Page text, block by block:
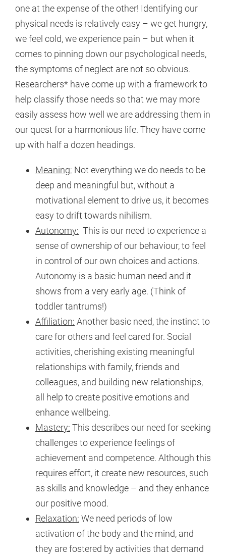
one at the expense of the other! Identifying our
physical needs is relatively easy – we get hungry,
we feel cold, we experience pain – but when it
comes to pinning down our psychological needs,
the symptoms of neglect are not so obvious.
Researchers* have come up with a framework to
help classify those needs so that we may more
easily assess how well we are addressing them in
our quest for a harmonious life. They have come
up with half a dozen headings.
Meaning: Not everything we do needs to be
deep and meaningful but, without a
motivational element to drive us, it becomes
easy to drift towards nihilism.
Autonomy: This is our need to experience a
sense of ownership of our behaviour, to feel
in control of our own choices and actions.
Autonomy is a basic human need and it
shows from a very early age. (Think of
toddler tantrums!)
Affiliation: Another basic need, the instinct to
care for others and feel cared for. Social
activities, cherishing existing meaningful
relationships with family, friends and
colleagues, and building new relationships,
all help to create positive emotions and
enhance wellbeing.
Mastery: This describes our need for seeking
challenges to experience feelings of
achievement and competence. Although this
requires effort, it create new resources, such
as skills and knowledge – and they enhance
our positive mood.
Relaxation: We need periods of low
activation of the body and the mind, and
they are fostered by activities that demand